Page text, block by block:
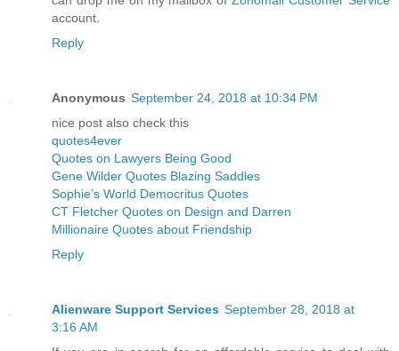
account.
Reply
Anonymous September 24, 2018 at 10:34 PM
nice post also check this
quotes4ever
Quotes on Lawyers Being Good
Gene Wilder Quotes Blazing Saddles
Sophie’s World Democritus Quotes
CT Fletcher Quotes on Design and Darren
Millionaire Quotes about Friendship
Reply
Alienware Support Services September 28, 2018 at
3:16 AM